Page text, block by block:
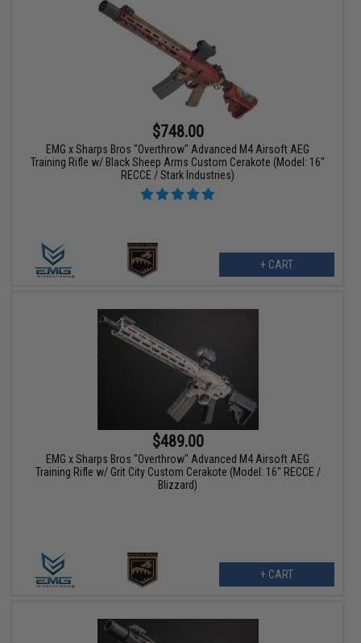
$748.00
EMG x Sharps Bros "Overthrow" Advanced M4 Airsoft AEG
Training Rifle w/ Black Sheep Arms Custom Cerakote (Model: 16"
RECCE / Stark Industries)
+ CART
$489.00
EMG x Sharps Bros "Overthrow" Advanced M4 Airsoft AEG
Training Rifle w/ Grit City Custom Cerakote (Model: 16" RECCE /
Blizzard)
+ CART